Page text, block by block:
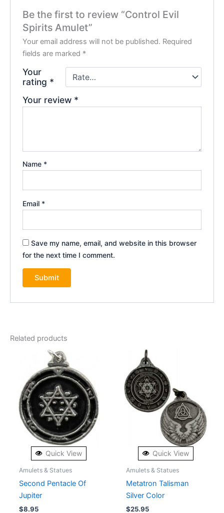
Be the first to review “Control Evil
Spirits Amulet”
Your email address will not be published. Required
fields are marked *
Your
rating *
Your review *
Name *
Email *
Save my name, email, and website in this browser
for the next time I comment.
Related products
Quick View
Amulets & Statues
Second Pentacle Of
Jupiter
$8.95
Quick View
Amulets & Statues
Metatron Talisman
Silver Color
$25.95